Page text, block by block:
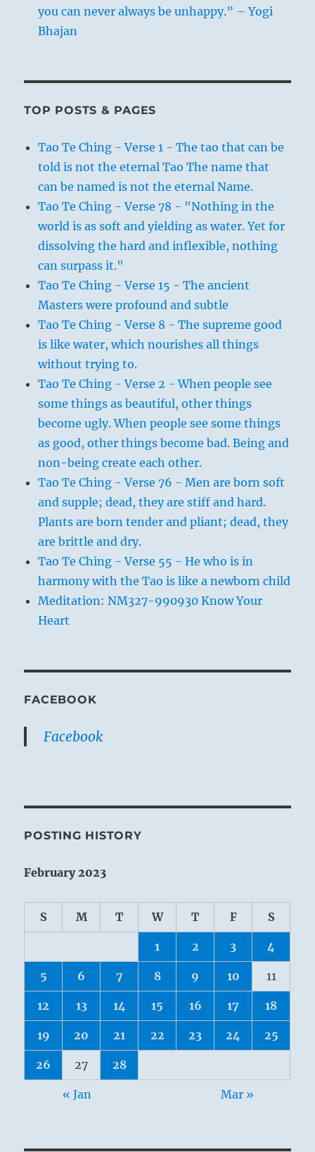
you can never always be unhappy.” – Yogi
Bhajan
TOP POSTS & PAGES
Tao Te Ching - Verse 1 - The tao that can be
told is not the eternal Tao The name that
can be named is not the eternal Name.
Tao Te Ching - Verse 78 - "Nothing in the
world is as soft and yielding as water. Yet for
dissolving the hard and inflexible, nothing
can surpass it."
Tao Te Ching - Verse 15 - The ancient
Masters were profound and subtle
Tao Te Ching - Verse 8 - The supreme good
is like water, which nourishes all things
without trying to.
Tao Te Ching - Verse 2 - When people see
some things as beautiful, other things
become ugly. When people see some things
as good, other things become bad. Being and
non-being create each other.
Tao Te Ching - Verse 76 - Men are born soft
and supple; dead, they are stiff and hard.
Plants are born tender and pliant; dead, they
are brittle and dry.
Tao Te Ching - Verse 55 - He who is in
harmony with the Tao is like a newborn child
Meditation: NM327-990930 Know Your
Heart
FACEBOOK
Facebook
POSTING HISTORY
February 2023
S M T W T F S
1 2 3 4
5 6 7 8 9 10 11
12 13 14 15 16 17 18
19 20 21 22 23 24 25
26 27 28
« Jan Mar »